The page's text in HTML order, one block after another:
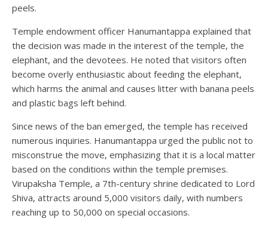
peels.
Temple endowment officer Hanumantappa explained that
the decision was made in the interest of the temple, the
elephant, and the devotees. He noted that visitors often
become overly enthusiastic about feeding the elephant,
which harms the animal and causes litter with banana peels
and plastic bags left behind.
Since news of the ban emerged, the temple has received
numerous inquiries. Hanumantappa urged the public not to
misconstrue the move, emphasizing that it is a local matter
based on the conditions within the temple premises.
Virupaksha Temple, a 7th-century shrine dedicated to Lord
Shiva, attracts around 5,000 visitors daily, with numbers
reaching up to 50,000 on special occasions.